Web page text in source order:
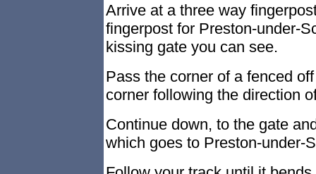
Arrive at a three way
fingerpost for Preston-under-
kissing gate you can see.
Pass the corner of a fenced
corner following the direction
Continue down, to the gate
which goes to Preston-under-